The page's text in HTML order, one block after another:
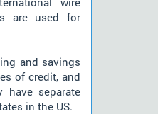
are used for
and savings
of credit, and
have separate
in the US.